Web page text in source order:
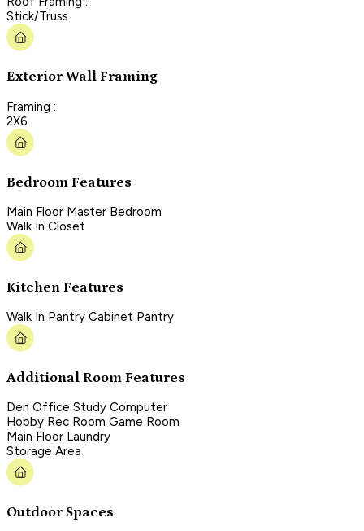
Stick/Truss
Exterior Wall Framing
Framing :
2X6
Bedroom Features
Main Floor Master Bedroom
Walk In Closet
Kitchen Features
Walk In Pantry Cabinet Pantry
Additional Room Features
Den Office Study Computer
Hobby Rec Room Game Room
Main Floor Laundry
Storage Area
Outdoor Spaces